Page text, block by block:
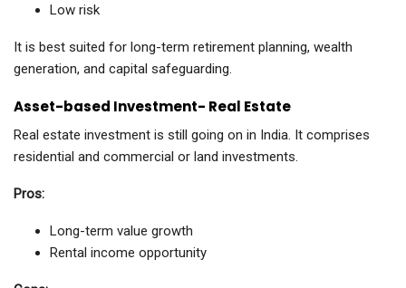
Low risk
It is best suited for long-term retirement planning, wealth
generation, and capital safeguarding.
Asset-based Investment- Real Estate
Real estate investment is still going on in India. It comprises
residential and commercial or land investments.
Pros:
Long-term value growth
Rental income opportunity